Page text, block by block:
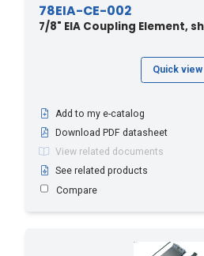
78EIA-CE-002
7/8" EIA Coupling Element,
Quick view
Add to my e-catalog
Download PDF datasheet
View related documents
See related products
Compare